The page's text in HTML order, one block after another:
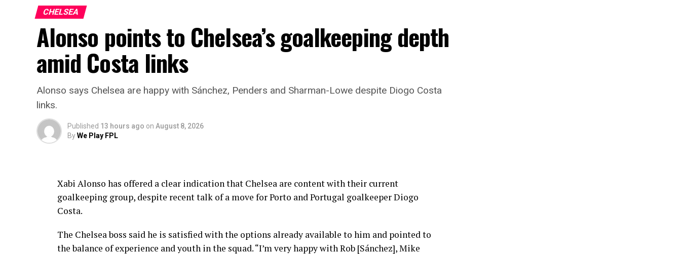
CHELSEA
Alonso points to Chelsea’s goalkeeping depth
amid Costa links
Alonso says Chelsea are happy with Sánchez, Penders and Sharman-Lowe despite Diogo Costa
links.
Published 13 hours ago on August 8, 2026
ByWe Play FPL
Xabi Alonso has offered a clear indication that Chelsea are content with their current
goalkeeping group, despite recent talk of a move for Porto and Portugal goalkeeper Diogo
Costa.
The Chelsea boss said he is satisfied with the options already available to him and pointed to
the balance of experience and youth in the squad. “I’m very happy with Rob [Sánchez], Mike